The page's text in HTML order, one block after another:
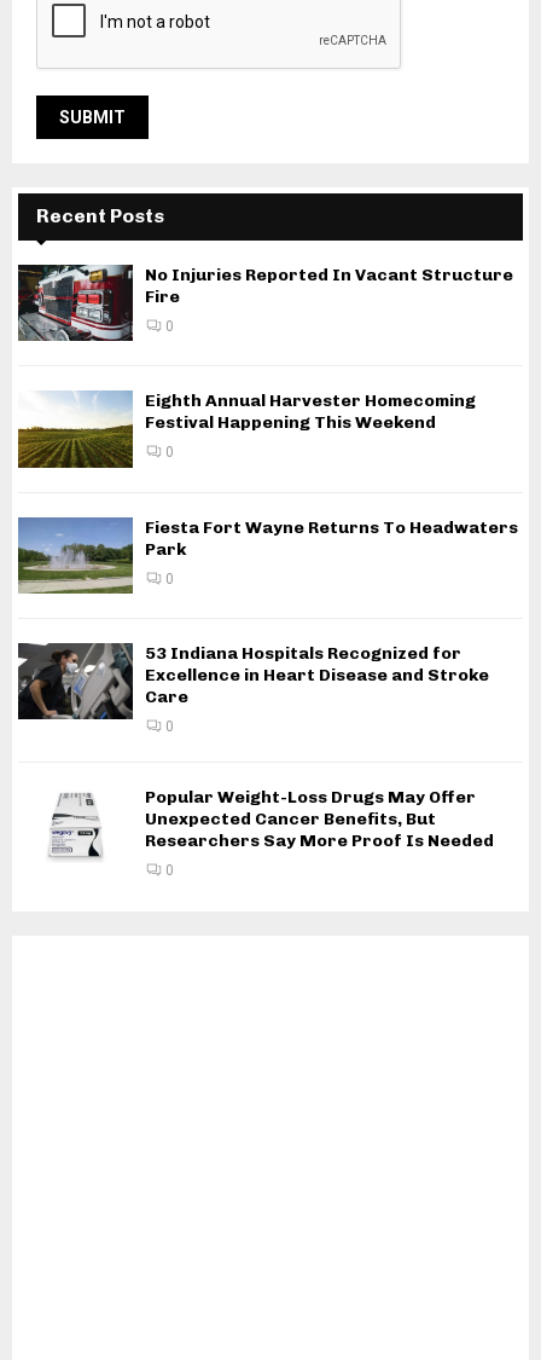
Recent Posts
No Injuries Reported In Vacant Structure
Fire
0
Eighth Annual Harvester Homecoming
Festival Happening This Weekend
0
Fiesta Fort Wayne Returns To Headwaters
Park
0
53 Indiana Hospitals Recognized for
Excellence in Heart Disease and Stroke
Care
0
Popular Weight-Loss Drugs May Offer
Unexpected Cancer Benefits, But
Researchers Say More Proof Is Needed
0